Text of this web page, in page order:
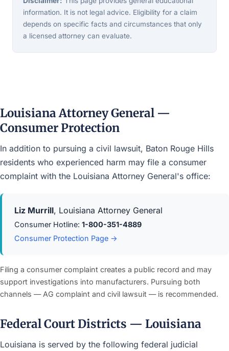
information. It is not legal advice. Eligibility for a claim
depends on specific facts and circumstances that only
a licensed attorney can evaluate.
Louisiana Attorney General —
Consumer Protection
In addition to pursuing a civil lawsuit, Baton Rouge Hills
residents who experienced harm may file a consumer
complaint with the Louisiana Attorney General's office:
Liz Murrill, Louisiana Attorney General
Consumer Hotline: 1-800-351-4889
Consumer Protection Page →
Filing a consumer complaint creates a public record and may
support investigations into manufacturers. Pursuing both
channels — AG complaint and civil lawsuit — is recommended.
Federal Court Districts — Louisiana
Louisiana is served by the following federal judicial